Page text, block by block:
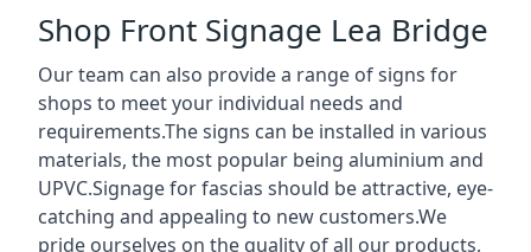
Shop Front Signage Lea Bridge
Our team can also provide a range of signs for
shops to meet your individual needs and
requirements.The signs can be installed in various
materials, the most popular being aluminium and
UPVC.Signage for fascias should be attractive, eye-
catching and appealing to new customers.We
pride ourselves on the quality of all our products,